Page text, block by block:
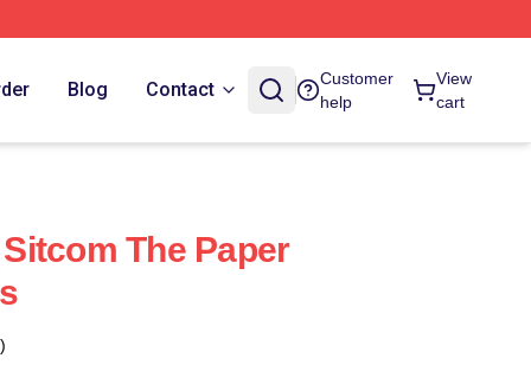
Blog Contact
Customer
help
View
cart
The Paper